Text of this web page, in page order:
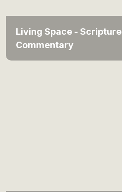
Living Space - Scripture
Commentary